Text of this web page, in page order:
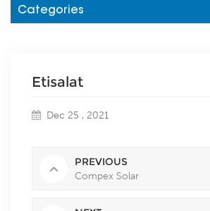
Categories
Etisalat
Dec 25 , 2021
PREVIOUS
Compex Solar